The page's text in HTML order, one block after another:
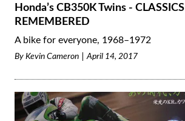
Honda’s CB350K Twins - CLASSICS
REMEMBERED
A bike for everyone, 1968–1972
By Kevin Cameron April 14, 2017